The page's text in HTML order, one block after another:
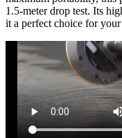
1.5-meter drop test. Its
it a perfect choice for